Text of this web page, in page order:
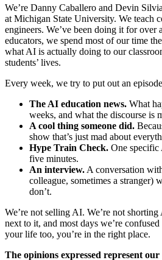
We’re Danny Caballero and Devin
at Michigan State University. We teach
engineers. We’ve been doing it for over
educators, we spend most of our time
what AI is actually doing to our
students’ lives.
Every week, we try to put out an
The AI education news. What
weeks, and what the discourse is
A cool thing someone did.
show that’s just mad about
Hype Train Check. One specific
five minutes.
An interview. A conversation
colleague, sometimes a stranger)
don’t.
We’re not selling AI. We’re not
next to it, and most days we’re
your life too, you’re in the right place.
The opinions expressed represent